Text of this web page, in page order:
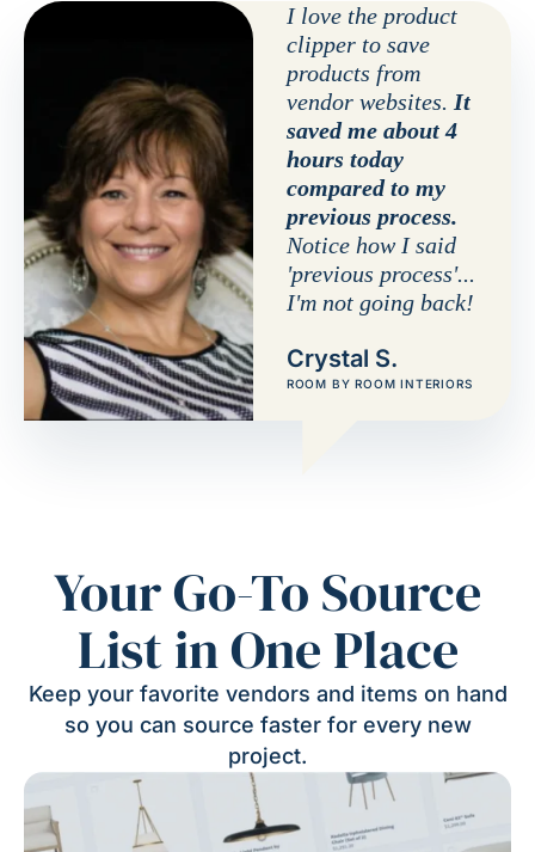
I love the product
clipper to save
products from
vendor websites. It
saved me about 4
hours today
compared to my
previous process.
Notice how I said
'previous process'...
I'm not going back!
Crystal S.
ROOM BY ROOM INTERIORS
Your Go-To Source
List in One Place
Keep your favorite vendors and items on hand
so you can source faster for every new
project.